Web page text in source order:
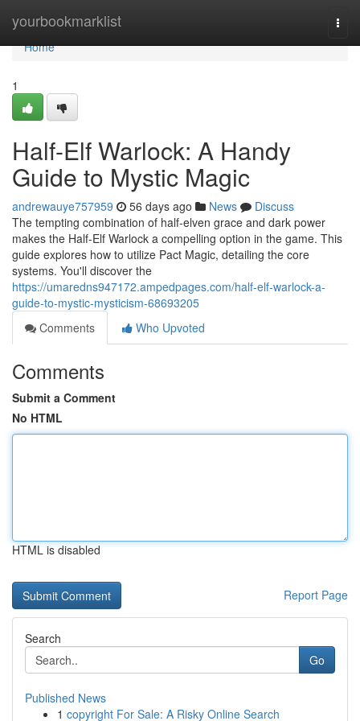
yourbookmarklist
Home
Home
1
Half-Elf Warlock: A Handy
Guide to Mystic Magic
andrewauye757959 56 days ago News
Discuss
The tempting combination of half-elven grace and dark power
makes the Half-Elf Warlock a compelling option in the game. This
guide explores how to utilize Pact Magic, detailing the core
systems. You'll discover the
https://umaredns947172.ampedpages.com/half-elf-warlock-a-
guide-to-mystic-mysticism-68693205
Comments
Who Upvoted
Comments
Submit a Comment
No HTML
HTML is disabled
Report Page
Search
Go
Published News
1 copyright For Sale: A Risky Online Search